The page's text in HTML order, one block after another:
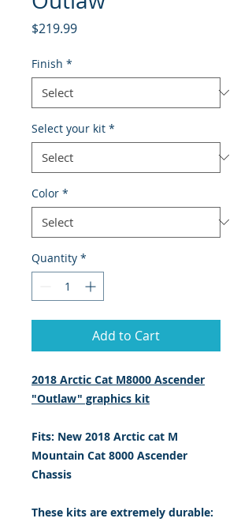
$219.99Price
Finish *
Select your kit *
Color *
Quantity *
Add to Cart
2018 Arctic Cat M8000 Ascender
"Outlaw" graphics kit
Fits: New 2018 Arctic cat M
Mountain Cat 8000 Ascender
Chassis
These kits are extremely durable: